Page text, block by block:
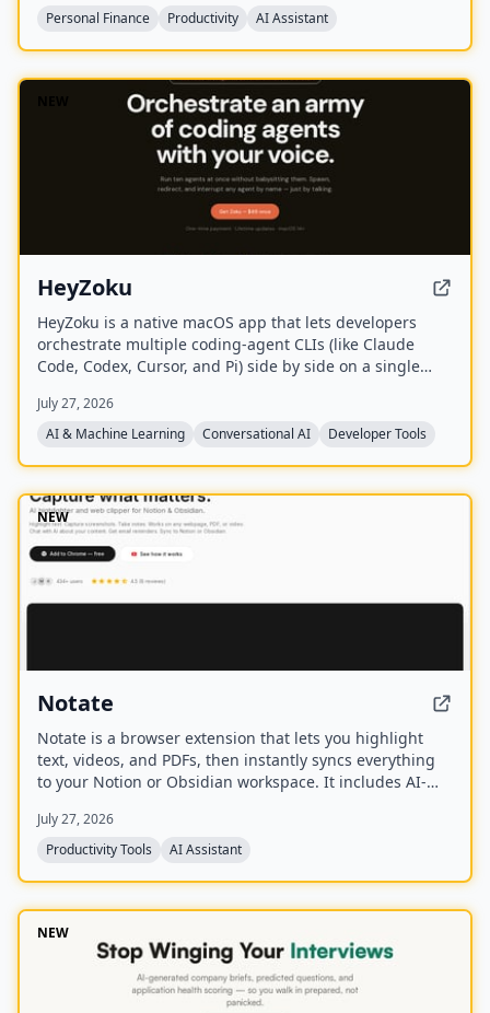
Personal Finance
Productivity AI Assistant
HeyZoku
HeyZoku is a native macOS app that lets developers
orchestrate multiple coding-agent CLIs (like Claude
Code, Codex, Cursor, and Pi) side by side on a single
already on your machine using your existing
subscriptions, with on-device voice transcription for
lifetime updates, no subscription, and the ability to
spawn, redirect, and interrupt agents by name.
July 27, 2026
AI & Machine Learning
Conversational AI Developer Tools
NEW
Notate
Notate is a browser extension that lets you highlight
text, videos, and PDFs, then instantly syncs everything
to your Notion or Obsidian workspace. It includes AI-
reminders to help capture and organize information
without disrupting your workflow.
July 27, 2026
Productivity Tools
AI Assistant
NEW